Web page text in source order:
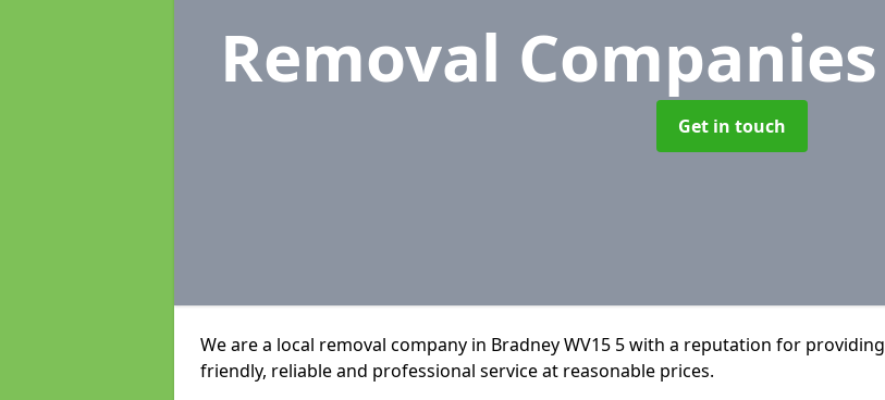
Removal Companies
Get in touch
We are a local removal company in Bradney WV15 5 with a reputation for providing
friendly, reliable and professional service at reasonable prices.